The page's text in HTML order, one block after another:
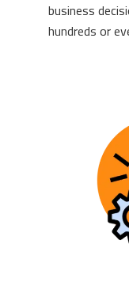
business
hundreds or